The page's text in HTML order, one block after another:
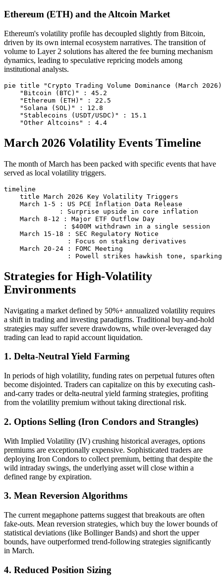
Ethereum (ETH) and the Altcoin Market
Ethereum's volatility profile has decoupled slightly from Bitcoin,
driven by its own internal ecosystem narratives. The transition of
volume to Layer 2 solutions has altered the fee burning mechanism
dynamics, leading to speculative repricing models among
institutional analysts.
pie title "Crypto Trading Volume Dominance (March
    "Bitcoin (BTC)" : 45.2
    "Ethereum (ETH)" : 22.5
    "Solana (SOL)" : 12.8
    "Stablecoins (USDT/USDC)" : 15.1
March 2026 Volatility Events Timeline
The month of March has been packed with specific events that have
served as local volatility triggers.
timeline
    title March 2026 Key Volatility Triggers
    March 1-5 : US PCE Inflation Data Release
              : Surprise upside in core inflation
    March 8-12 : Major ETF Outflow Day
               : $400M withdrawn in a single session
    March 15-18 : SEC Regulatory Notice
                : Focus on staking derivatives
    March 20-24 : FOMC Meeting
Strategies for High-Volatility
Environments
Navigating a market defined by 50%+ annualized volatility requires
a shift in trading and investing paradigms. Traditional buy-and-hold
strategies may suffer severe drawdowns, while over-leveraged day
trading can lead to rapid account liquidation.
1. Delta-Neutral Yield Farming
In periods of high volatility, funding rates on perpetual futures often
become disjointed. Traders can capitalize on this by executing cash-
and-carry trades or delta-neutral yield farming strategies, profiting
from the volatility premium without taking directional risk.
2. Options Selling (Iron Condors and Strangles)
With Implied Volatility (IV) crushing historical averages, options
premiums are exceptionally expensive. Sophisticated traders are
deploying Iron Condors to collect premium, betting that despite the
wild intraday swings, the underlying asset will close within a
defined range by expiration.
3. Mean Reversion Algorithms
The current megaphone patterns suggest that breakouts are often
fake-outs. Mean reversion strategies, which buy the lower bounds of
statistical deviations (like Bollinger Bands) and short the upper
bounds, have outperformed trend-following strategies significantly
in March.
4. Reduced Position Sizing